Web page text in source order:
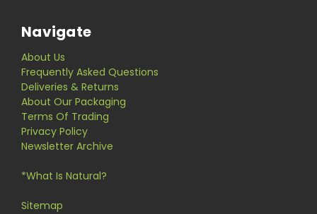
Navigate
About Us
Frequently Asked Questions
Deliveries & Returns
About Our Packaging
Terms Of Trading
Privacy Policy
Newsletter Archive
*What Is Natural?
Sitemap